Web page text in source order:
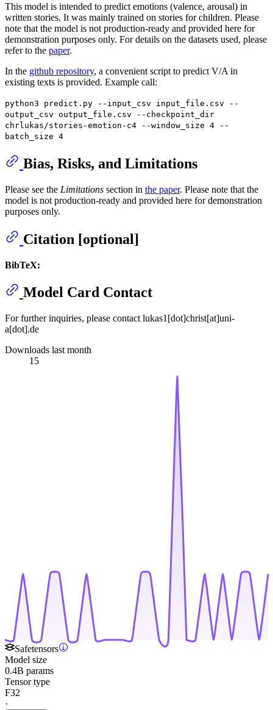
This model is intended to predict emotions (valence, arousal) in
written stories. It was mainly trained on stories for children. Please
note that the model is not production-ready and provided here for
demonstration purposes only. For details on the datasets used, please
refer to the paper.
In the github repository, a convenient script to predict V/A in
existing texts is provided. Example call:
python3 predict.py --input_csv input_file.csv --
output_csv output_file.csv --checkpoint_dir
chrlukas/stories-emotion-c4 --window_size 4 --
batch_size 4
Bias, Risks, and Limitations
Please see the Limitations section in the paper. Please note that the
model is not production-ready and provided here for demonstration
purposes only.
Citation [optional]
BibTeX:
Model Card Contact
For further inquiries, please contact lukas1[dot]christ[at]uni-
a[dot].de
Downloads last month
15
Safetensors
Model size
0.4B params
Tensor type
F32
·